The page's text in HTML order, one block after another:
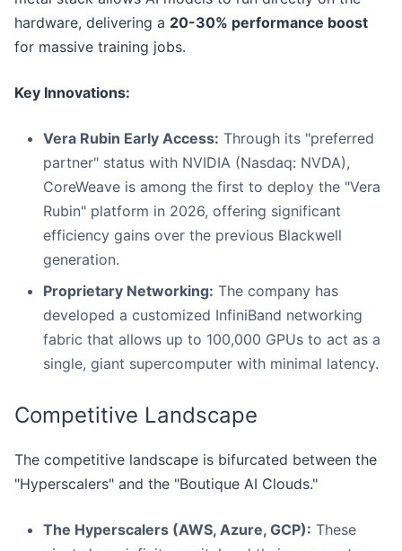
hardware, delivering a 20-30% performance boost
for massive training jobs.
Key Innovations:
Vera Rubin Early Access: Through its "preferred
partner" status with NVIDIA (Nasdaq: NVDA),
CoreWeave is among the first to deploy the "Vera
Rubin" platform in 2026, offering significant
efficiency gains over the previous Blackwell
generation.
Proprietary Networking: The company has
developed a customized InfiniBand networking
fabric that allows up to 100,000 GPUs to act as a
single, giant supercomputer with minimal latency.
Competitive Landscape
The competitive landscape is bifurcated between the
"Hyperscalers" and the "Boutique AI Clouds."
The Hyperscalers (AWS, Azure, GCP): These